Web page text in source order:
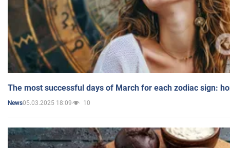
The most successful days of March for each zodiac sign:
News05.03.2025 18:09 10